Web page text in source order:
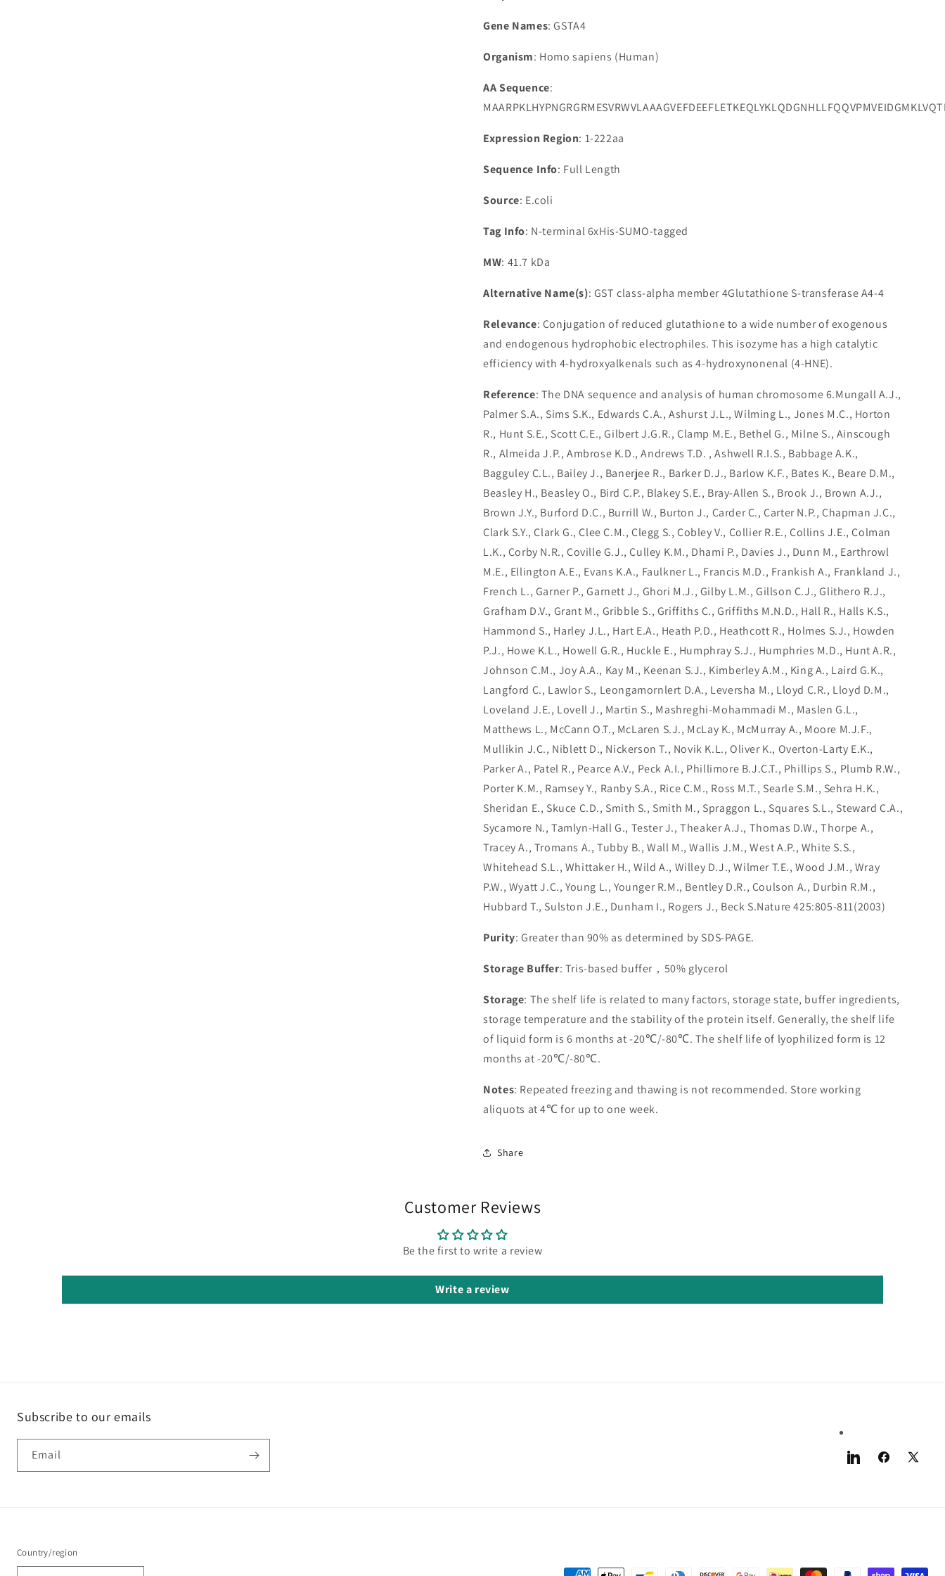
Gene Names: GSTA4
Organism: Homo sapiens (Human)
AA Sequence:
Expression Region: 1-222aa
Sequence Info: Full Length
Source: E.coli
Tag Info: N-terminal 6xHis-SUMO-tagged
MW: 41.7 kDa
Alternative Name(s): GST class-alpha member 4Glutathione S-transferase A4-4
Relevance: Conjugation of reduced glutathione to a wide number of exogenous
and endogenous hydrophobic electrophiles. This isozyme has a high catalytic
efficiency with 4-hydroxyalkenals such as 4-hydroxynonenal (4-HNE).
Reference: The DNA sequence and analysis of human chromosome 6.Mungall A.J.,
Palmer S.A., Sims S.K., Edwards C.A., Ashurst J.L., Wilming L., Jones M.C., Horton
R., Hunt S.E., Scott C.E., Gilbert J.G.R., Clamp M.E., Bethel G., Milne S., Ainscough
R., Almeida J.P., Ambrose K.D., Andrews T.D. , Ashwell R.I.S., Babbage A.K.,
Bagguley C.L., Bailey J., Banerjee R., Barker D.J., Barlow K.F., Bates K., Beare D.M.,
Beasley H., Beasley O., Bird C.P., Blakey S.E., Bray-Allen S., Brook J., Brown A.J.,
Brown J.Y., Burford D.C., Burrill W., Burton J., Carder C., Carter N.P., Chapman J.C.,
Clark S.Y., Clark G., Clee C.M., Clegg S., Cobley V., Collier R.E., Collins J.E., Colman
L.K., Corby N.R., Coville G.J., Culley K.M., Dhami P., Davies J., Dunn M., Earthrowl
M.E., Ellington A.E., Evans K.A., Faulkner L., Francis M.D., Frankish A., Frankland J.,
French L., Garner P., Garnett J., Ghori M.J., Gilby L.M., Gillson C.J., Glithero R.J.,
Grafham D.V., Grant M., Gribble S., Griffiths C., Griffiths M.N.D., Hall R., Halls K.S.,
Hammond S., Harley J.L., Hart E.A., Heath P.D., Heathcott R., Holmes S.J., Howden
P.J., Howe K.L., Howell G.R., Huckle E., Humphray S.J., Humphries M.D., Hunt A.R.,
Johnson C.M., Joy A.A., Kay M., Keenan S.J., Kimberley A.M., King A., Laird G.K.,
Langford C., Lawlor S., Leongamornlert D.A., Leversha M., Lloyd C.R., Lloyd D.M.,
Loveland J.E., Lovell J., Martin S., Mashreghi-Mohammadi M., Maslen G.L.,
Matthews L., McCann O.T., McLaren S.J., McLay K., McMurray A., Moore M.J.F.,
Mullikin J.C., Niblett D., Nickerson T., Novik K.L., Oliver K., Overton-Larty E.K.,
Parker A., Patel R., Pearce A.V., Peck A.I., Phillimore B.J.C.T., Phillips S., Plumb R.W.,
Porter K.M., Ramsey Y., Ranby S.A., Rice C.M., Ross M.T., Searle S.M., Sehra H.K.,
Sheridan E., Skuce C.D., Smith S., Smith M., Spraggon L., Squares S.L., Steward C.A.,
Sycamore N., Tamlyn-Hall G., Tester J., Theaker A.J., Thomas D.W., Thorpe A.,
Tracey A., Tromans A., Tubby B., Wall M., Wallis J.M., West A.P., White S.S.,
Whitehead S.L., Whittaker H., Wild A., Willey D.J., Wilmer T.E., Wood J.M., Wray
P.W., Wyatt J.C., Young L., Younger R.M., Bentley D.R., Coulson A., Durbin R.M.,
Hubbard T., Sulston J.E., Dunham I., Rogers J., Beck S.Nature 425:805-811(2003)
Purity: Greater than 90% as determined by SDS-PAGE.
Storage Buffer: Tris-based buffer，50% glycerol
Storage: The shelf life is related to many factors, storage state, buffer ingredients,
storage temperature and the stability of the protein itself. Generally, the shelf life
of liquid form is 6 months at -20℃/-80℃. The shelf life of lyophilized form is 12
months at -20℃/-80℃.
Notes: Repeated freezing and thawing is not recommended. Store working
aliquots at 4℃ for up to one week.
Share
Customer Reviews
Be the first to write a review
Write a review
Subscribe to our emails
Email
LinkedInFacebook
X
Country/region